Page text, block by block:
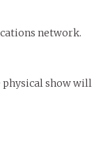
network.
physical show will